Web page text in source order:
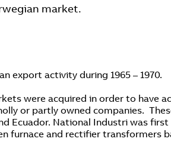
market.
export activity during 1965 – 1970.
were acquired in order to have
or partly owned companies.
Ecuador. National Industri was
furnace and rectifier transformers